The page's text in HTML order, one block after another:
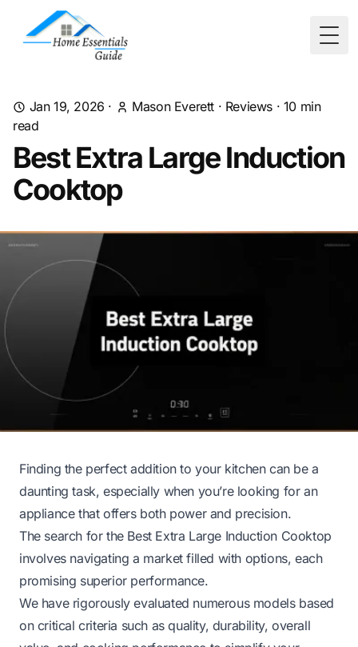
Jan 19, 2026 · Mason Everett · Reviews · 10 min
read
Best Extra Large Induction
Cooktop
Finding the perfect addition to your kitchen can be a
daunting task, especially when you’re looking for an
appliance that offers both power and precision.
The search for the Best Extra Large Induction Cooktop
involves navigating a market filled with options, each
promising superior performance.
We have rigorously evaluated numerous models based
on critical criteria such as quality, durability, overall